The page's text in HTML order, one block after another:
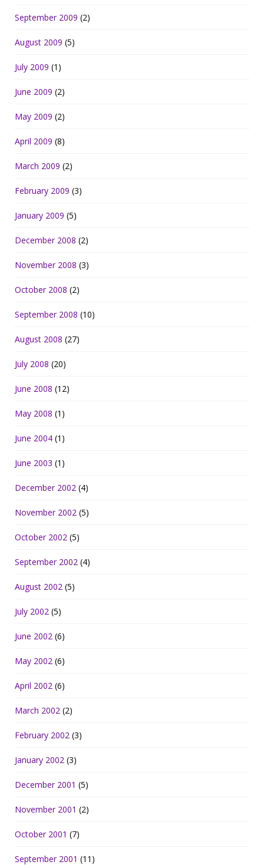
September 2009 (2)
August 2009 (5)
July 2009 (1)
June 2009 (2)
May 2009 (2)
April 2009 (8)
March 2009 (2)
February 2009 (3)
January 2009 (5)
December 2008 (2)
November 2008 (3)
October 2008 (2)
September 2008 (10)
August 2008 (27)
July 2008 (20)
June 2008 (12)
May 2008 (1)
June 2004 (1)
June 2003 (1)
December 2002 (4)
November 2002 (5)
October 2002 (5)
September 2002 (4)
August 2002 (5)
July 2002 (5)
June 2002 (6)
May 2002 (6)
April 2002 (6)
March 2002 (2)
February 2002 (3)
January 2002 (3)
December 2001 (5)
November 2001 (2)
October 2001 (7)
September 2001 (11)